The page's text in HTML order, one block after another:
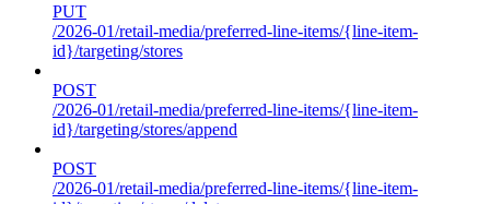
PUT
/2026-01/retail-media/preferred-line-items/{line-item-
id}/targeting/stores
POST
/2026-01/retail-media/preferred-line-items/{line-item-
id}/targeting/stores/append
POST
/2026-01/retail-media/preferred-line-items/{line-item-